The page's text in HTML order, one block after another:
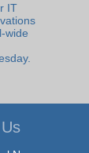
IT
wide